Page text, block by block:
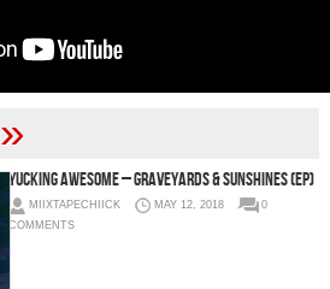
»
Yucking Awesome – Graveyards & Sunshines (EP)
MIIXTAPECHIICK MAY 12, 2018
0
COMMENTS